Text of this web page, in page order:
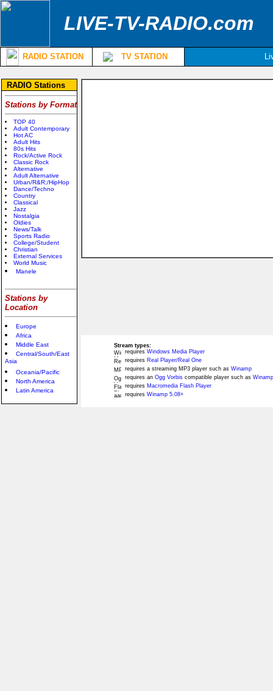
LIVE-TV-RADIO.com
RADIO STATION TV STATION
RADIO Stations
Stations by Format
TOP 40
Adult Contemporary
Hot AC
Adult Hits
80s Hits
Rock/Active Rock
Classic Rock
Alternative
Adult Alternative
Urban/R&R;/HipHop
Dance/Techno
Country
Classical
Jazz
Nostalgia
Oldies
News/Talk
Sports Radio
College/Student
Christian
External Services
World Music
Manele
Stations by
Location
Europe
Africa
Middle East
Central/South/East
Asia
Oceania/Pacific
North America
Latin America
Stream types:
requires Windows Media Player
requires Real Player/Real One
requires a streaming MP3 player such as Winamp
requires an Ogg Vorbis compatible player such as
requires Macromedia Flash Player
requires Winamp 5.08+